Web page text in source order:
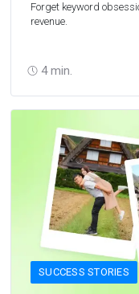
4 min.
Forget keyword
revenue.
SUCCESS STORIES